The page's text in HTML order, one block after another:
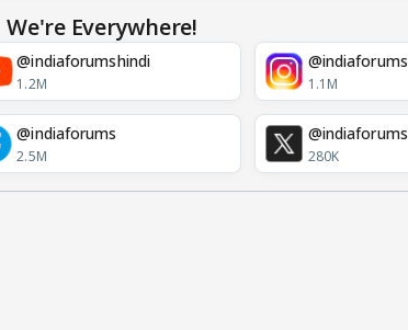
We're Everywhere!
@indiaforumshindi
1.2M
@indiaforums
1.1M
@indiaforums
2.5M
@indiaforums
280K